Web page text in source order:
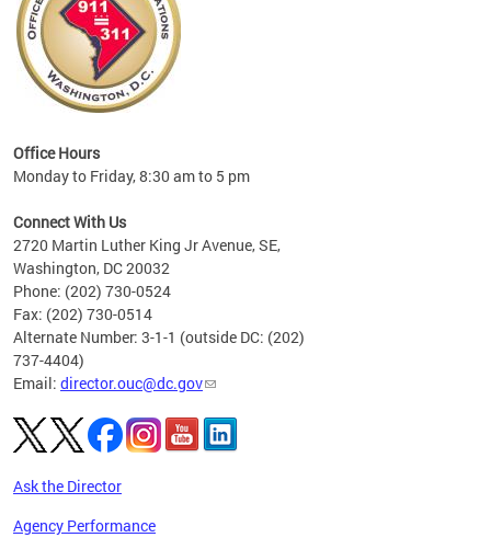
Office Hours
Monday to Friday, 8:30 am to 5 pm
Connect With Us
2720 Martin Luther King Jr Avenue, SE,
Washington, DC 20032
Phone: (202) 730-0524
Fax: (202) 730-0514
Alternate Number: 3-1-1 (outside DC: (202)
737-4404)
Email: director.ouc@dc.gov
Ask the Director
Agency Performance